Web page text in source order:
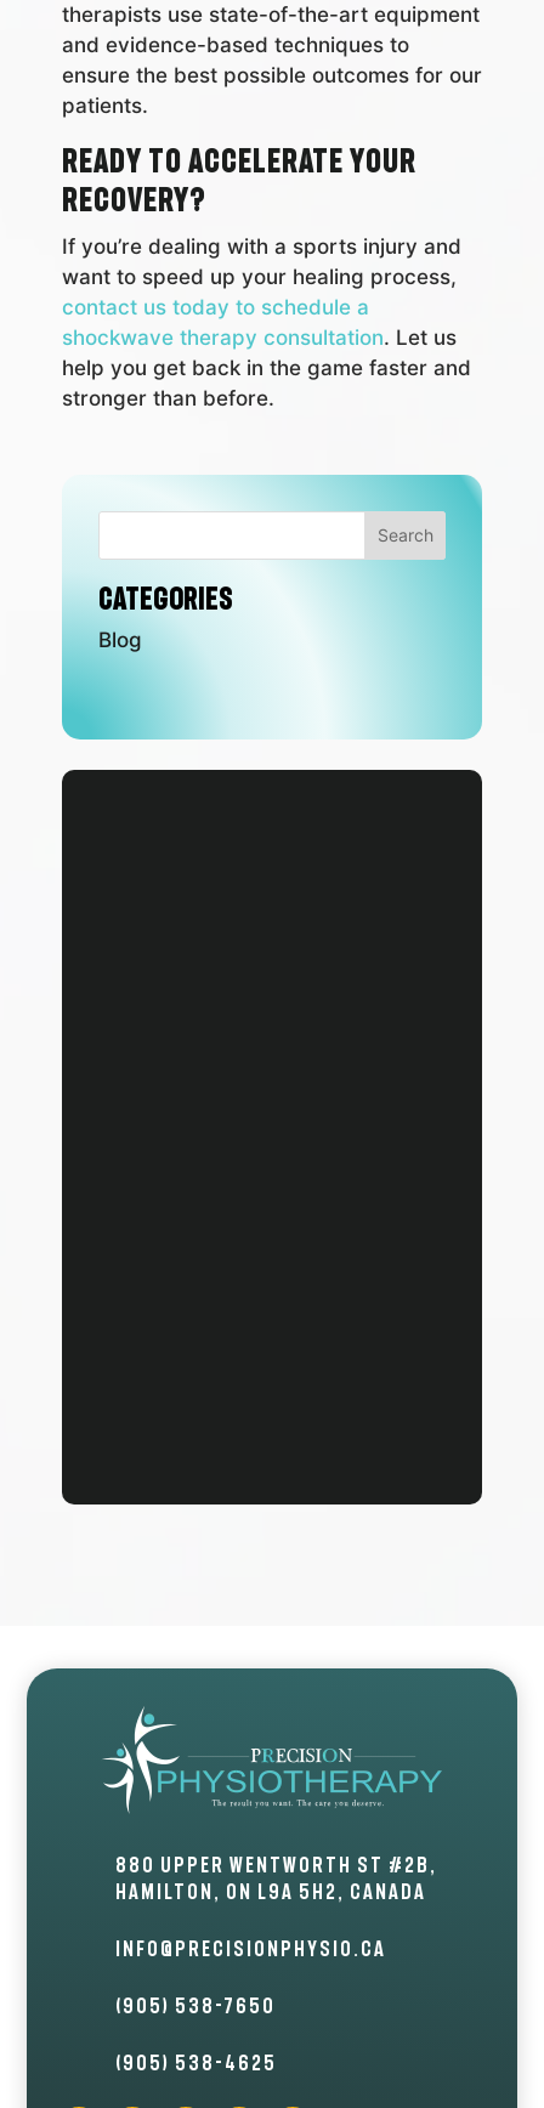
Search
Categories
Blog
therapists use state-of-the-art equipment
and evidence-based techniques to
ensure the best possible outcomes for our
patients.
Ready to accelerate your
recovery?
If you’re dealing with a sports injury and
want to speed up your healing process,
contact us today to schedule a
shockwave therapy consultation. Let us
help you get back in the game faster and
stronger than before.
880 Upper Wentworth St #2B,
Hamilton, ON L9A 5H2, Canada
info@precisionphysio.ca
(905) 538-7650
(905) 538-4625